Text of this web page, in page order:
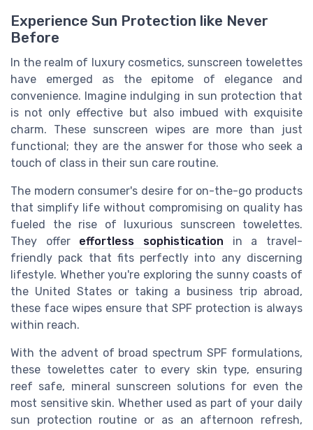
Experience Sun Protection like Never
Before
In the realm of luxury cosmetics, sunscreen towelettes
have emerged as the epitome of elegance and
convenience. Imagine indulging in sun protection that
is not only effective but also imbued with exquisite
charm. These sunscreen wipes are more than just
functional; they are the answer for those who seek a
touch of class in their sun care routine.
The modern consumer's desire for on-the-go products
that simplify life without compromising on quality has
fueled the rise of luxurious sunscreen towelettes.
They offer effortless sophistication in a travel-
friendly pack that fits perfectly into any discerning
lifestyle. Whether you're exploring the sunny coasts of
the United States or taking a business trip abroad,
these face wipes ensure that SPF protection is always
within reach.
With the advent of broad spectrum SPF formulations,
these towelettes cater to every skin type, ensuring
reef safe, mineral sunscreen solutions for even the
most sensitive skin. Whether used as part of your daily
sun protection routine or as an afternoon refresh,